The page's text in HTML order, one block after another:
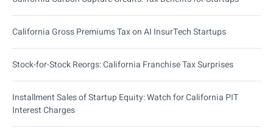
California Gross Premiums Tax on AI InsurTech Startups
Stock-for-Stock Reorgs: California Franchise Tax Surprises
Installment Sales of Startup Equity: Watch for California PIT
Interest Charges